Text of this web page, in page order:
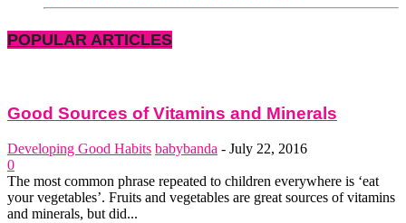
POPULAR ARTICLES
Good Sources of Vitamins and Minerals
Developing Good Habits babybanda - July 22, 2016
0
The most common phrase repeated to children everywhere is ‘eat
your vegetables’. Fruits and vegetables are great sources of vitamins
and minerals, but did...